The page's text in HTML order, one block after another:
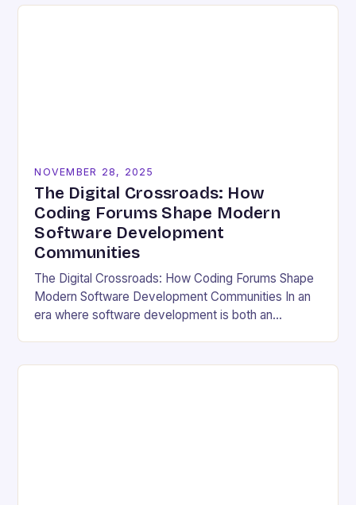
bridge between…
NOVEMBER 28, 2025
The Digital Crossroads: How
Coding Forums Shape Modern
Software Development
Communities
The Digital Crossroads: How Coding Forums Shape
Modern Software Development Communities In an
era where software development is both an